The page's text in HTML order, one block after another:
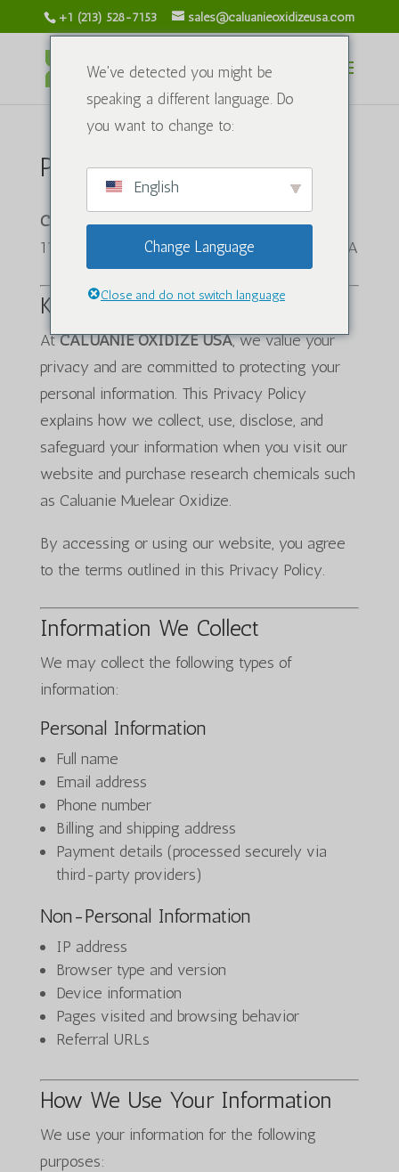
+1 (213) 528-7153 sales@caluanieoxidizeusa.com
Privacy Policy
CALUANIE OXIDIZE USA
1120 S Grand Ave, Los Angeles, CA 90015, USA
Kirish
AtCALUANIE OXIDIZE USA, we value your
privacy and are committed to protecting your
personal information. This Privacy Policy
explains how we collect, use, disclose, and
safeguard your information when you visit our
website and purchase research chemicals such
as Caluanie Muelear Oxidize.
By accessing or using our website, you agree
to the terms outlined in this Privacy Policy.
Information We Collect
We may collect the following types of
information:
Personal Information
Full name
Email address
Phone number
Billing and shipping address
Payment details (processed securely via
third-party providers)
Non-Personal Information
IP address
Browser type and version
Device information
Pages visited and browsing behavior
Referral URLs
How We Use Your Information
We use your information for the following
purposes:
We've detected you might be
speaking a different language. Do
you want to change to:
English
Change Language
Close and do not switch language